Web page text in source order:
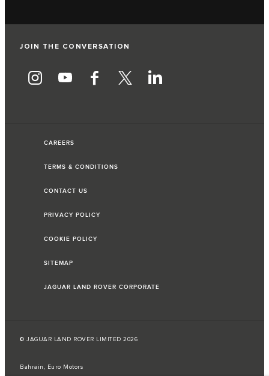
JOIN THE CONVERSATION
CAREERS
TERMS & CONDITIONS
CONTACT US
PRIVACY POLICY
COOKIE POLICY
SITEMAP
JAGUAR LAND ROVER CORPORATE
© JAGUAR LAND ROVER LIMITED 2026
Bahrain, Euro Motors